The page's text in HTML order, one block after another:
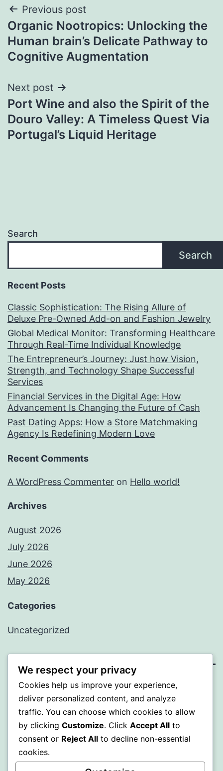
Post
navigation
Previous post
Organic Nootropics: Unlocking the
Human brain’s Delicate Pathway to
Cognitive Augmentation
Next post
Port Wine and also the Spirit of the
Douro Valley: A Timeless Quest Via
Portugal’s Liquid Heritage
Search
Search
Recent Posts
Classic Sophistication: The Rising Allure of
Deluxe Pre-Owned Add-on and Fashion Jewelry
Global Medical Monitor: Transforming Healthcare
Through Real-Time Individual Knowledge
The Entrepreneur’s Journey: Just how Vision,
Strength, and Technology Shape Successful
Services
Financial Services in the Digital Age: How
Advancement Is Changing the Future of Cash
Past Dating Apps: How a Store Matchmaking
Agency Is Redefining Modern Love
Recent Comments
A WordPress Commenter on Hello world!
Archives
August 2026
July 2026
June 2026
May 2026
Categories
Uncategorized
SOMNI
Proudly powered byWordPress.
We respect your privacy
Cookies help us improve your experience,
deliver personalized content, and analyze
traffic. You can choose which cookies to allow
by clicking Customize. Click Accept All to
consent or Reject All to decline non-essential
cookies.